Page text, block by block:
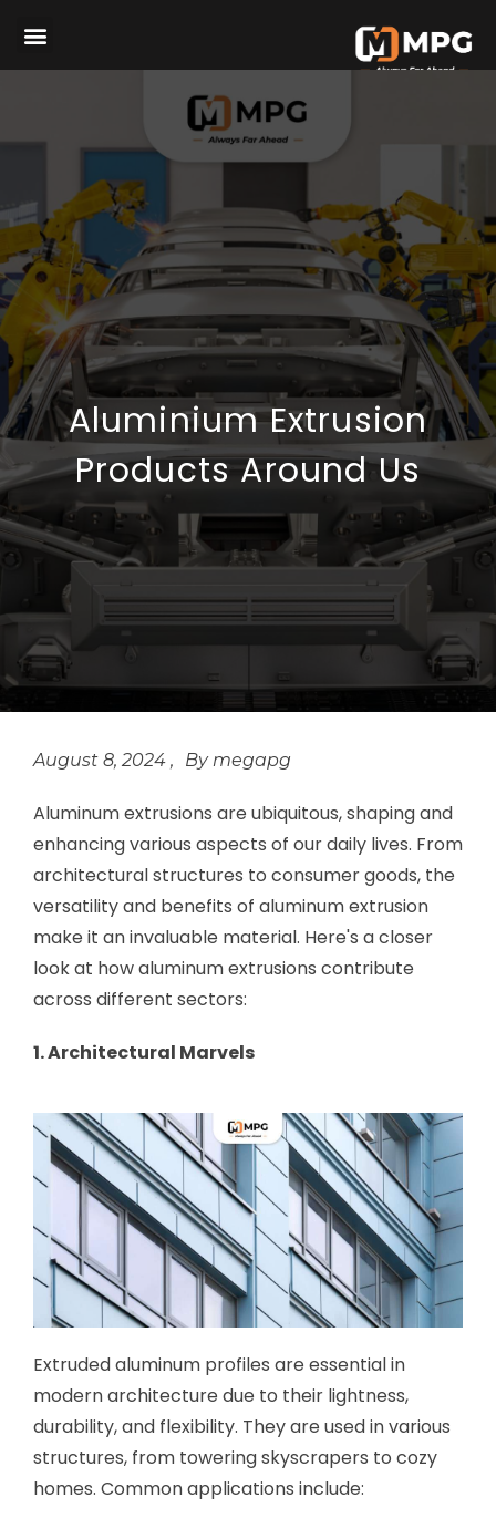
Aluminium Extrusion
Products Around Us
August 8, 2024 megapg
Aluminum extrusions are ubiquitous, shaping and
enhancing various aspects of our daily lives. From
architectural structures to consumer goods, the
versatility and benefits of aluminum extrusion
make it an invaluable material. Here's a closer
look at how aluminum extrusions contribute
across different sectors:
1. Architectural Marvels
Extruded aluminum profiles are essential in
modern architecture due to their lightness,
durability, and flexibility. They are used in various
structures, from towering skyscrapers to cozy
homes. Common applications include: